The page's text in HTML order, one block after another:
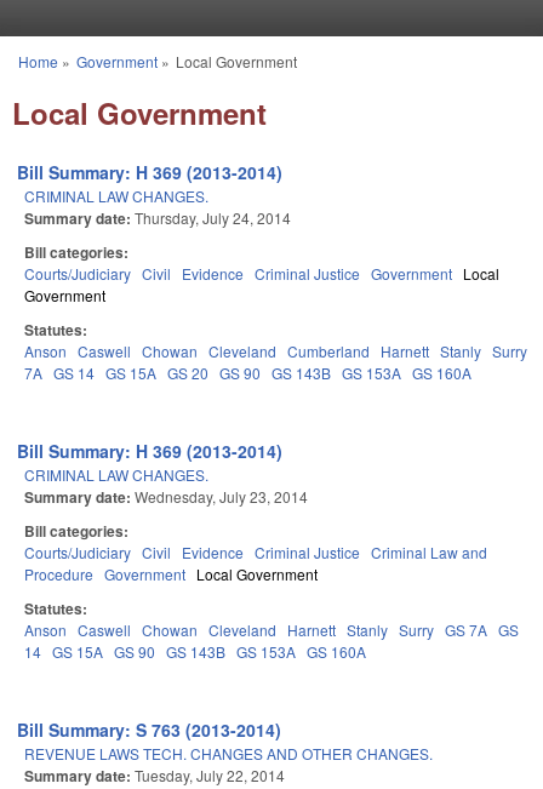
You are here
Home » Government» Local Government
Local Government
Bill Summary: H 369 (2013-2014)
CRIMINAL LAW CHANGES.
Summary date: Thursday, July 24, 2014
Bill categories:
Courts/Judiciary Civil Evidence Criminal Justice Government Local
Government
Statutes:
Anson Caswell Chowan Cleveland Cumberland Harnett Stanly Surry
7A GS 14 GS 15A GS 20 GS 90 GS 143B GS 153A GS 160A
Bill Summary: H 369 (2013-2014)
CRIMINAL LAW CHANGES.
Summary date: Wednesday, July 23, 2014
Bill categories:
Courts/Judiciary Civil Evidence Criminal Justice Criminal Law and
Procedure Government Local Government
Statutes:
Anson Caswell Chowan Cleveland Harnett Stanly Surry GS 7A GS
14 GS 15A GS 90 GS 143B GS 153A GS 160A
Bill Summary: S 763 (2013-2014)
REVENUE LAWS TECH. CHANGES AND OTHER CHANGES.
Summary date: Tuesday, July 22, 2014